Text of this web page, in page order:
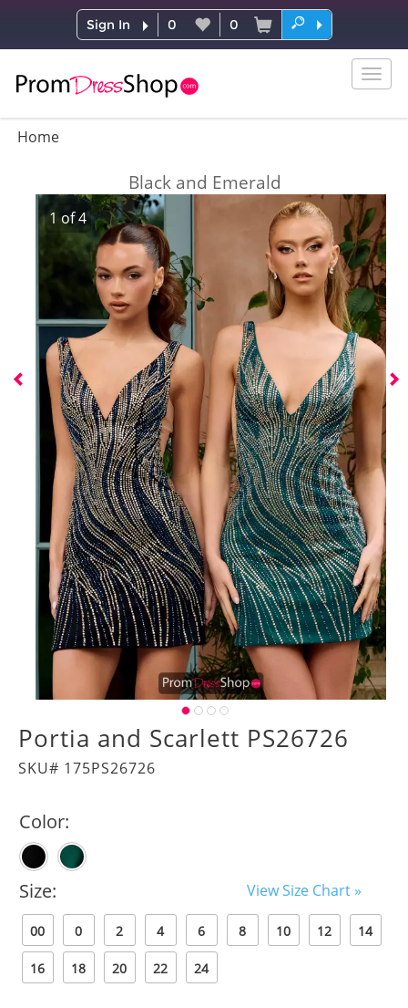
Sign In 0 0
Home
Black and Emerald
1of4
Portia and Scarlett PS26726
SKU# 175PS26726
Color:
Size: View Size Chart »
00 0 2 4 6 8 10 12 14
16 18 20 22 24